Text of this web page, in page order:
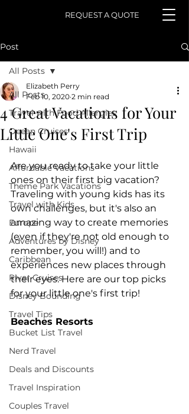
REQUEST A QUOTE
Post
All Posts
Travel with Food Allergies
Ocean Cruises
Hawaii
Affordable Vacations
Theme Park Vacations
Travel with Kids
Europe
Adventures by Disney
Caribbean
River Cruises
Disney Bounding
Travel Tips
Bucket List Travel
Nerd Travel
Deals and Discounts
Travel Inspiration
Couples Travel
All Posts
4 Great Vacations for Your
Little One's First Trip
Elizabeth Perry
Feb 10, 2020 2 min read
Are you ready to take your little
ones on their first big vacation?
Traveling with young kids has its
own challenges, but it's also an
amazing way to create memories
(even if they're not old enough to
remember, you will!) and to
experiences new places through
their eyes. Here are our top picks
for your little one's first trip!
Beaches Resorts